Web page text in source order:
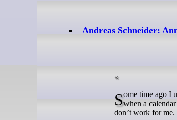
Andreas Schneider:
Some time ago I used a feature in KDE called “Run a command” when an event triggered. It triggered for mewhen a
don’t work for me.